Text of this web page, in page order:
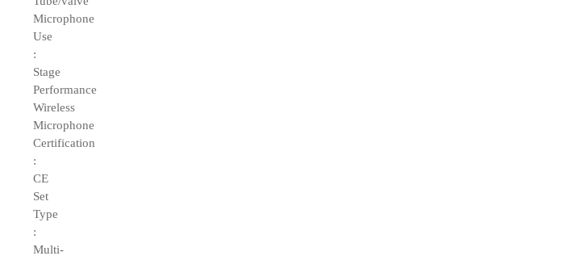
Microphone
Use
:
Stage
Performance
Wireless
Microphone
Certification
:
CE
Set
Type
:
Multi-